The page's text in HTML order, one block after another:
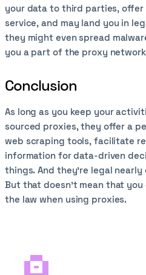
your data to third parties, offer
service, and may land you in
they might even spread
you a part of the proxy
Conclusion
As long as you keep your
sourced proxies, they offer a
web scraping tools, facilitate
information for data-driven
things. And they’re legal
But that doesn’t mean that
the law when using proxies.